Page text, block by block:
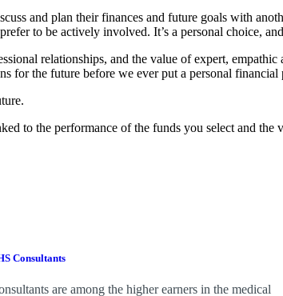
and plan their finances and future goals with
to be actively involved. It’s a personal choice,
relationships, and the value of expert, empathic
for the future before we ever put a personal financial
to the performance of the funds you select and the
Consultants
are among the higher earners in the medical